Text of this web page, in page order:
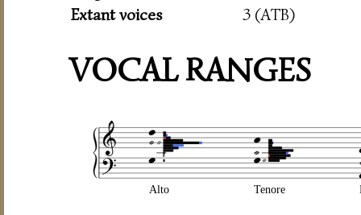
Extant voices
3 (ATB)
VOCAL RANGES
Alto Tenore